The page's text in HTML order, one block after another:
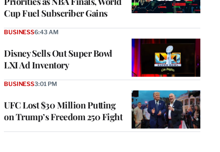
Cup Fuel Subscriber Gains
Disney Sells Out Super Bowl
LXI Ad Inventory
BUSINESS6:43 AM
UFC Lost $30 Million Putting
on Trump’s Freedom 250 Fight
BUSINESS3:01 PM